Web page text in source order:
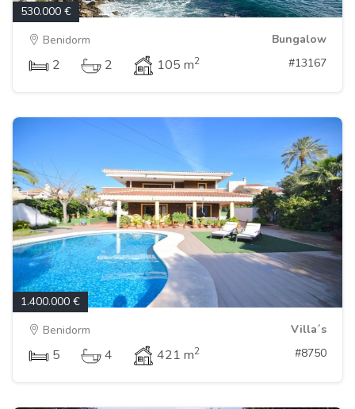
530.000 €
Benidorm
Bungalow
2 2 105 m2 #13167
1.400.000 €
Benidorm
Villa´s
5 4 421 m2 #8750